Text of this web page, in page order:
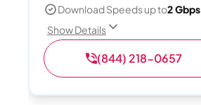
Download Speeds up to2 Gbps
Show Details
(844) 218-0657